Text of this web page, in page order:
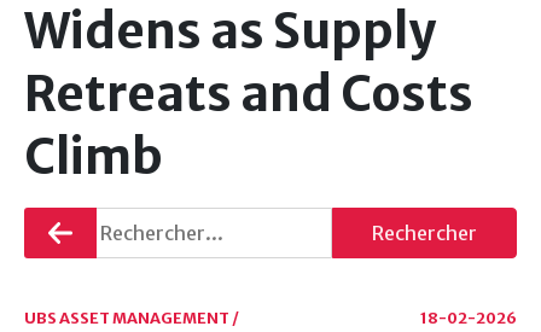
Widens as Supply
Retreats and Costs
Climb
Retourner Rechercher
UBS ASSET MANAGEMENT / 18-02-2026